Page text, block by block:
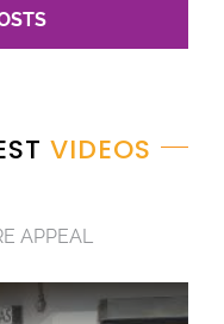
VIDEOS
APPEAL